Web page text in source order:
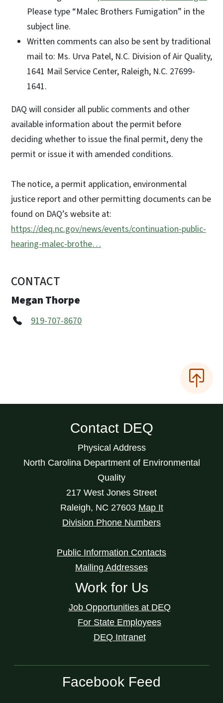
Please type “Malec Brothers Fumigation” in the
subject line.
Written comments can also be sent by traditional
mail to: Ms. Urva Patel, N.C. Division of Air Quality,
1641 Mail Service Center, Raleigh, N.C. 27699-
1641.
DAQ will consider all public comments and other
available information about the permit before
deciding whether to issue the final permit, deny the
permit or issue it with amended conditions.
The notice, a permit application, environmental
justice report and other permitting documents can be
found on DAQ’s website at:
https://deq.nc.gov/news/events/continuation-public-
hearing-malec-brothe…
CONTACT
Megan Thorpe
919-707-8670
Contact DEQ
Physical Address
North Carolina Department of Environmental
Quality
217 West Jones Street
Raleigh, NC 27603 Map It
Division Phone Numbers
Public Information Contacts
Mailing Addresses
Work for Us
Job Opportunities at DEQ
For State Employees
DEQ Intranet
Facebook Feed